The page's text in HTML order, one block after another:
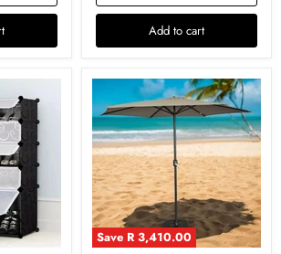
Add to cart
Save R 3,410.00